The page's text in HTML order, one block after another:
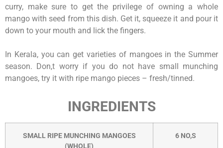
curry, make sure to get the privilege of owning a whole
mango with seed from this dish. Get it, squeeze it and pour it
down to your mouth and lick the fingers.
In Kerala, you can get varieties of mangoes in the Summer
season. Don,t worry if you do not have small munching
mangoes, try it with ripe mango pieces – fresh/tinned.
INGREDIENTS
SMALL RIPE MUNCHING MANGOES
(WHOLE)
6 NO,S